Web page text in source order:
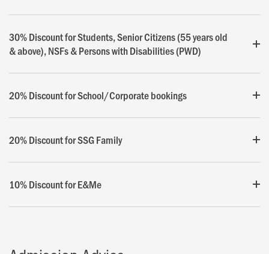
30% Discount for Students, Senior Citizens (55 years old
& above), NSFs & Persons with Disabilities (PWD)
20% Discount for School/Corporate bookings
20% Discount for SSG Family
10% Discount for E&Me